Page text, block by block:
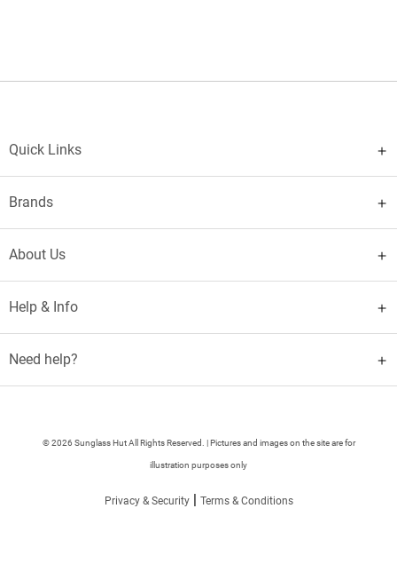
Quick Links
Brands
About Us
Help & Info
Need help?
© 2026 Sunglass Hut All Rights Reserved. | Pictures and images on the site are for
illustration purposes only
Privacy & Security| Terms & Conditions